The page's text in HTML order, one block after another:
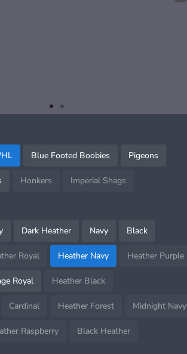
itemitem
Blue Footed Boobies Pigeons
Honkers Imperial Shags
Dark Heather Navy Black
Royal Heather Navy Heather Purple
Royal Heather Black
Cardinal Heather Forest Midnight Navy
Raspberry Black Heather